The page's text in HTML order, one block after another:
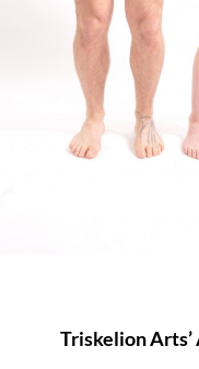
Triskelion